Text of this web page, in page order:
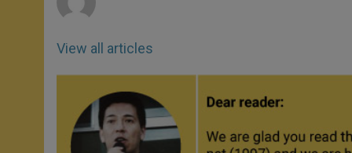
View all articles